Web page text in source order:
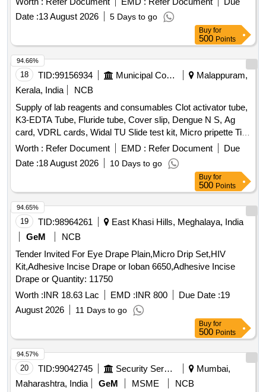
sample collection solution. . Liquid based cytology kit with
cytobrush.20 ml Vial with 15 ml filled Advanced Liquid Ba
sed Cytology Medium : Designed for modern cervical
reduces blood, mucus, and debris interference for clearer
microscopic evaluation. Supports Cytology & HPV Testing :
Single sample collection medium allows use for both
protocol). Includes Soft Sterile Cytobrush : Comes with a
gentle, high- quality cervical cytology brush for safe,
hygienic, and effective sample collection in clinical settings. I
mproved Sample Preservation : Specially formulated
solution enhances cell recovery and minimizes o verlapping
cells, helping laboratories achieve better slide preparation
quality. Designed for Profession al Use : Ideal for
gynecologists, hospitals, pathology labs, and diagnostic
centers seeking a reliable liq uid-based cervical sample
collection solution. ]
Date :13 August 2026 5 Days to go
Buy for
500 Points
18 TID:99156934 Municipal Corporations
Malappuram,
Kerala, India
NCB
Supply of lab reagents and consumables Clot activator tube,
K3-EDTA Tube, Fluride tube, Cover slip, Dengue N S, Ag
card, VDRL cards, Widal TU Slide test kit, Micro pripette Tip
large, Urine strip, Nitrile examination gloves, Micropore
tapes, GD5 Diluent A-20 L for MispaHX, LH-5Lysing
Reagent for Mispa HX, LD-5 Lysing Reagent for MispaHX,
CC-5 Cell clear A for Mispa HX, DD-5Flurecent Dye A-42MI
For Mispa HX, H X Series Calibrator, HX series
hematolpogy control trilevel, Hitachi Cup, Screw cap vial,
Tissue paper, Paediatric K3 EDTA Bottle, Lepto Igm/IgG card
Worth : Refer Document EMD : Refer Document
Due
Date :18 August 2026 10 Days to go
94.66%
Buy for
500 Points
19 TID:98964261
East Khasi Hills, Meghalaya, India
GeM
NCB
Tender Invited For Eye Drape Plain,Micro Drip Set,HIV
Kit,Adhesive Incise Drape or Ioban 6650,Adhesive Incise
Drape or Quantity: 11750
Worth :INR 18.63 Lac EMD :INR 800 Due Date :19
August 2026
11 Days to go
94.65%
Buy for
500 Points
20 TID:99042745 Security Services
Mumbai,
Maharashtra, India
GeM MSME
NCB
94.57%